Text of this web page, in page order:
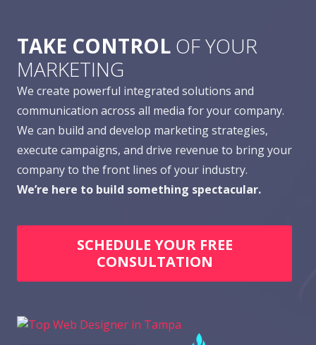
TAKE CONTROL OF YOUR
MARKETING
We create powerful integrated solutions and
communication across all media for your company.
We can build and develop marketing strategies,
execute campaigns, and drive revenue to bring your
company to the front lines of your industry.
We’re here to build something spectacular.
SCHEDULE YOUR FREE
CONSULTATION